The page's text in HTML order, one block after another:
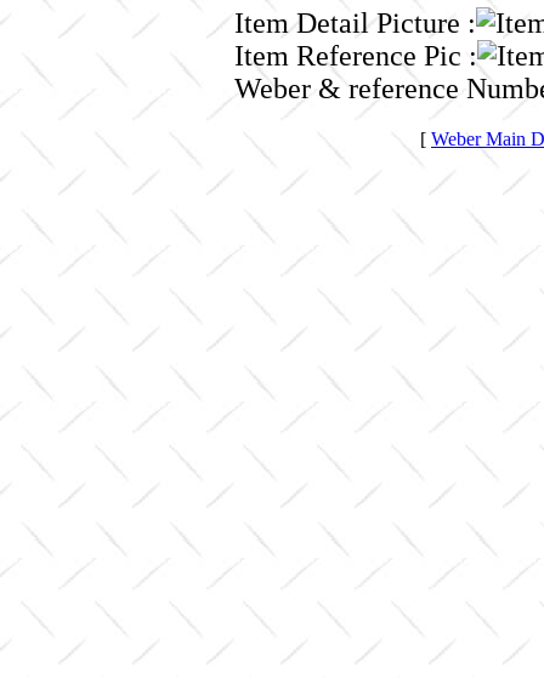
Item Detail Picture :
Item Reference Pic :
Weber & reference
[ Weber Main